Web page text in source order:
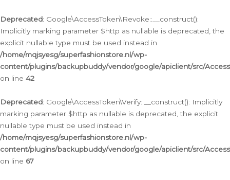
Deprecated: Google\AccessToken\Revoke::__construct():
Implicitly marking parameter $http as nullable is deprecated, the
explicit nullable type must be used instead in
/home/mqjsyesg/superfashionstore.nl/wp-
content/plugins/backupbuddy/vendor/google/apiclient/src/
on line 42
Deprecated: Google\AccessToken\Verify::__construct(): Implicitly
marking parameter $http as nullable is deprecated, the explicit
nullable type must be used instead in
/home/mqjsyesg/superfashionstore.nl/wp-
content/plugins/backupbuddy/vendor/google/apiclient/src/
on line 67